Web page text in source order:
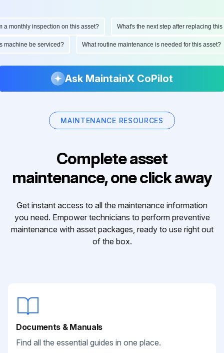
inspection on this asset? What's the next step after replacing this
this machine be serviced? What routine maintenance is needed for this
Ask MaintainX CoPilot
MAINTENANCE RESOURCES
Complete asset
maintenance, one click away
Get instant access to all the maintenance information
you need. Empower technicians to perform preventive
maintenance with asset packages, ready to use right out
of the box.
Documents & Manuals
Find all the essential guides in one place.